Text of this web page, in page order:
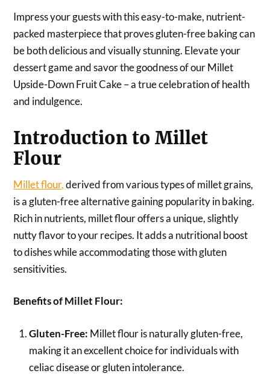
Impress your guests with this easy-to-make, nutrient-
packed masterpiece that proves gluten-free baking can
be both delicious and visually stunning. Elevate your
dessert game and savor the goodness of our Millet
Upside-Down Fruit Cake – a true celebration of health
and indulgence.
Introduction to Millet
Flour
Millet flour,derived from various types of millet grains,
is a gluten-free alternative gaining popularity in baking.
Rich in nutrients, millet flour offers a unique, slightly
nutty flavor to your recipes. It adds a nutritional boost
to dishes while accommodating those with gluten
sensitivities.
Benefits of Millet Flour:
Gluten-Free: Millet flour is naturally gluten-free,
making it an excellent choice for individuals with
celiac disease or gluten intolerance.